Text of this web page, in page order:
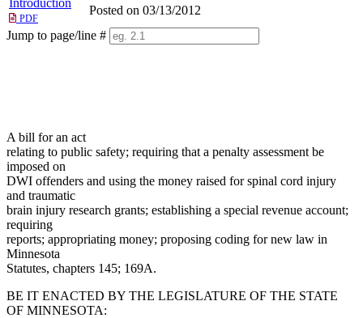
PDF
Posted on 03/13/2012
Jump to page/line #
A bill for an act
relating to public safety; requiring that a penalty assessment be
imposed on
DWI offenders and using the money raised for spinal cord injury
and traumatic
brain injury research grants; establishing a special revenue account;
requiring
reports; appropriating money; proposing coding for new law in
Minnesota
Statutes, chapters 145; 169A.
BE IT ENACTED BY THE LEGISLATURE OF THE STATE
OF MINNESOTA: